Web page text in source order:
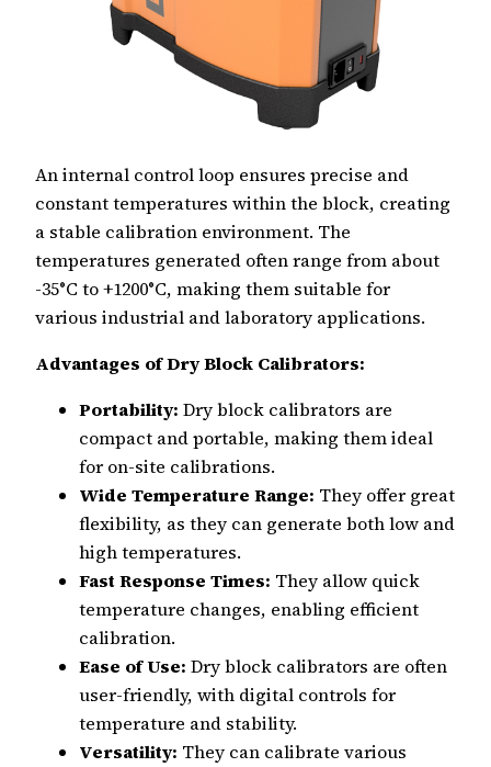
An internal control loop ensures precise and
constant temperatures within the block, creating
a stable calibration environment. The
temperatures generated often range from about
-35°C to +1200°C, making them suitable for
various industrial and laboratory applications.
Advantages of Dry Block Calibrators:
Portability: Dry block calibrators are
compact and portable, making them ideal
for on-site calibrations.
Wide Temperature Range: They offer great
flexibility, as they can generate both low and
high temperatures.
Fast Response Times: They allow quick
temperature changes, enabling efficient
calibration.
Ease of Use: Dry block calibrators are often
user-friendly, with digital controls for
temperature and stability.
Versatility: They can calibrate various